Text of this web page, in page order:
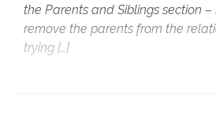
the Parents and Siblings section –
remove the parents from the
trying […]